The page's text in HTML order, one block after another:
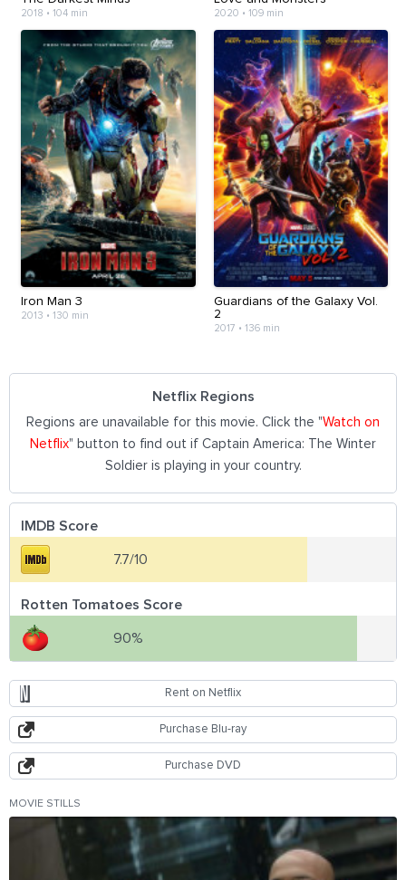
2018 • 104 min 2020 • 109 min
Iron Man 3
2013 • 130 min
Guardians of the Galaxy Vol.
2
2017 • 136 min
Netflix Regions
Regions are unavailable for this movie. Click the "Watch on
Netflix" button to find out if Captain America: The Winter
Soldier is playing in your country.
IMDB Score
7.7/10
Rotten Tomatoes Score
90%
Rent on Netflix
Purchase Blu-ray
Purchase DVD
MOVIE STILLS